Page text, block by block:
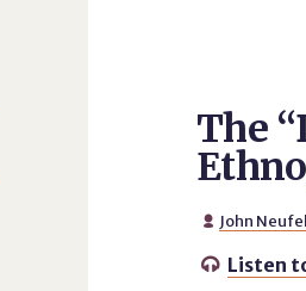
The
 John
 Listen